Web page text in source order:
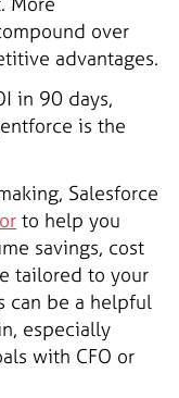
over
advantages.
in 90 days,
is the
Salesforce
to help you
savings, cost
tailored to your
can be a helpful
especially
with CFO or